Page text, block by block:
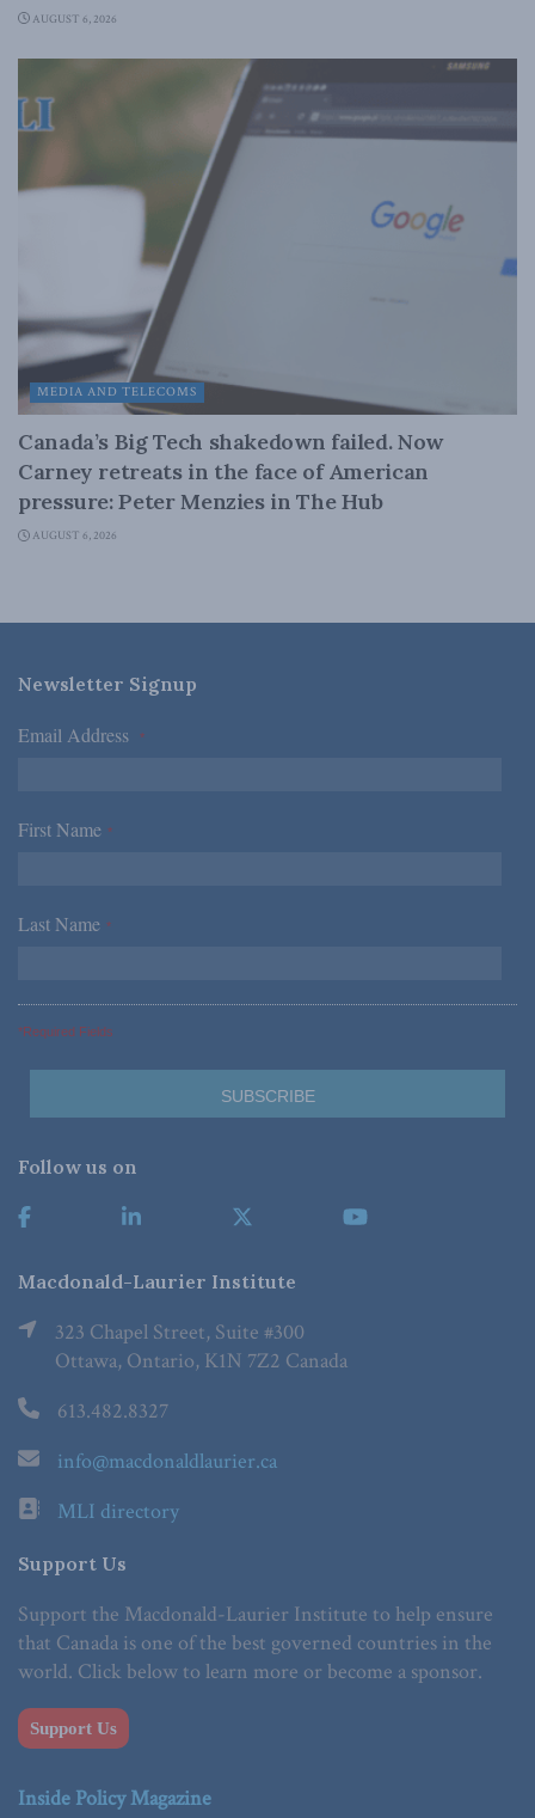
AUGUST 6, 2026
MEDIA AND TELECOMS
Canada’s Big Tech shakedown failed. Now
Carney retreats in the face of American
pressure: Peter Menzies in The Hub
AUGUST 6, 2026
Newsletter Signup
Email Address *
First Name *
Last Name *
*Required Fields
Follow us on
Macdonald-Laurier Institute
323 Chapel Street, Suite #300
Ottawa, Ontario, K1N 7Z2 Canada
613.482.8327
info@macdonaldlaurier.ca
MLI directory
Support Us
Support the Macdonald-Laurier Institute to help ensure
that Canada is one of the best governed countries in the
world. Click below to learn more or become a sponsor.
Support Us
Inside Policy Magazine